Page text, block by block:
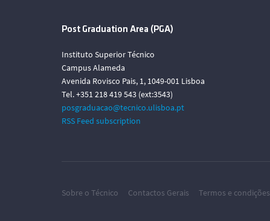
Post Graduation Area (PGA)
Instituto Superior Técnico
Campus Alameda
Avenida Rovisco Pais, 1, 1049-001 Lisboa
Tel. +351 218 419 543 (ext:3543)
posgraduacao@tecnico.ulisboa.pt
RSS Feed subscription
Sobre o Técnico Contactos Gerais Termos e condições